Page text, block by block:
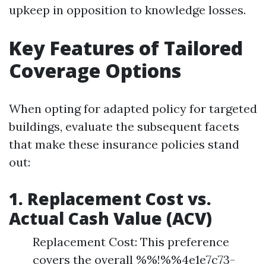
upkeep in opposition to knowledge losses.
Key Features of Tailored
Coverage Options
When opting for adapted policy for targeted
buildings, evaluate the subsequent facets
that make these insurance policies stand
out:
1. Replacement Cost vs.
Actual Cash Value (ACV)
Replacement Cost: This preference
covers the overall %%!%%4e1e7c73-